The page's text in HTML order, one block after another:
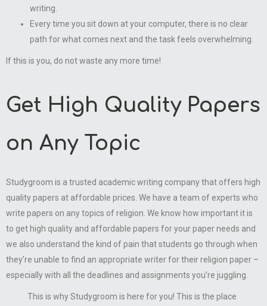
writing.
Every time you sit down at your computer, there is no clear
path for what comes next and the task feels overwhelming.
If this is you, do not waste any more time!
Get High Quality Papers
on Any Topic
Studygroom is a trusted academic writing company that offers high
quality papers at affordable prices. We have a team of experts who
write papers on any topics of religion. We know how important it is
to get high quality and affordable papers for your paper needs and
we also understand the kind of pain that students go through when
they’re unable to find an appropriate writer for their religion paper –
especially with all the deadlines and assignments you’re juggling.
This is why Studygroom is here for you! This is the place